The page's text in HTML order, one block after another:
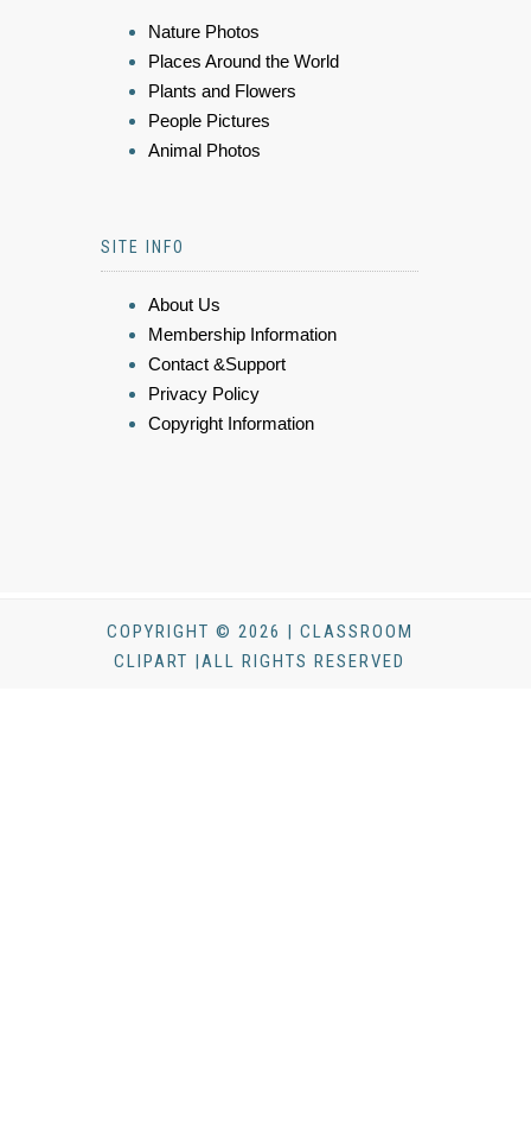
Nature Photos
Places Around the World
Plants and Flowers
People Pictures
Animal Photos
SITE INFO
About Us
Membership Information
Contact &Support
Privacy Policy
Copyright Information
COPYRIGHT © 2026 | CLASSROOM
CLIPART |ALL RIGHTS RESERVED